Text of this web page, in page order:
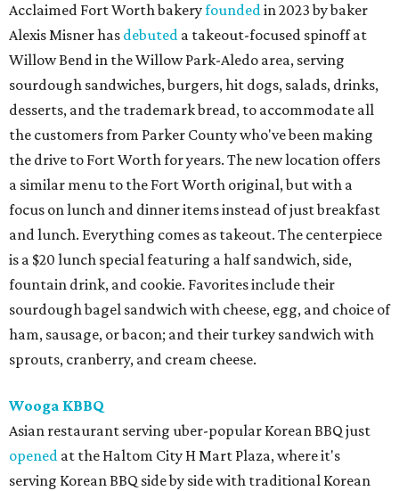
Acclaimed Fort Worth bakeryfoundedin 2023 by baker
Alexis Misner has debuted a takeout-focused spinoff at
Willow Bend in the Willow Park-Aledo area, serving
sourdough sandwiches, burgers, hit dogs, salads, drinks,
desserts, and the trademark bread, to accommodate all
the customers from Parker County who've been making
the drive to Fort Worth for years. The new location offers
a similar menu to the Fort Worth original, but with a
focus on lunch and dinner items instead of just breakfast
and lunch. Everything comes as takeout. The centerpiece
is a $20 lunch special featuring a half sandwich, side,
fountain drink, and cookie. Favorites include their
sourdough bagel sandwich with cheese, egg, and choice of
ham, sausage, or bacon; and their turkey sandwich with
sprouts, cranberry, and cream cheese.
Wooga KBBQ
Asian restaurant serving uber-popular Korean BBQ just
opened at the Haltom City H Mart Plaza, where it's
serving Korean BBQ side by side with traditional Korean